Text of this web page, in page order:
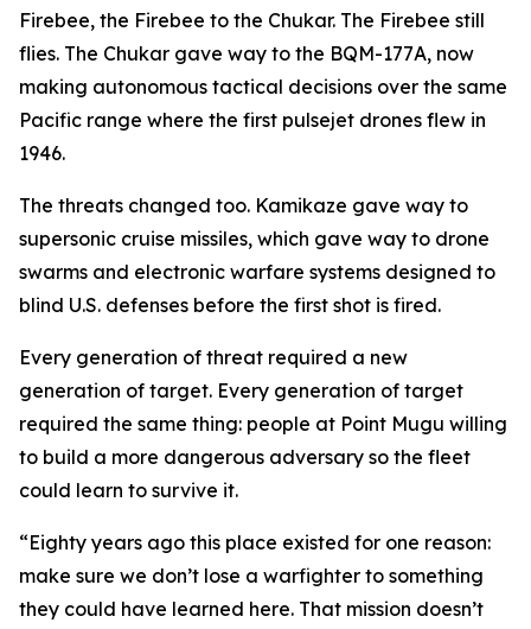
Firebee, the Firebee to the Chukar. The Firebee still
flies. The Chukar gave way to the BQM-177A, now
making autonomous tactical decisions over the same
Pacific range where the first pulsejet drones flew in
1946.
The threats changed too. Kamikaze gave way to
supersonic cruise missiles, which gave way to drone
swarms and electronic warfare systems designed to
blind U.S. defenses before the first shot is fired.
Every generation of threat required a new
generation of target. Every generation of target
required the same thing: people at Point Mugu willing
to build a more dangerous adversary so the fleet
could learn to survive it.
“Eighty years ago this place existed for one reason:
make sure we don’t lose a warfighter to something
they could have learned here. That mission doesn’t